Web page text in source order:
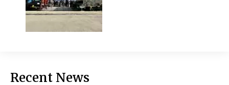
Recent News